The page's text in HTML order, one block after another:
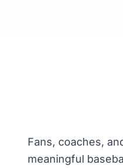
Fans, coaches,
meaningful